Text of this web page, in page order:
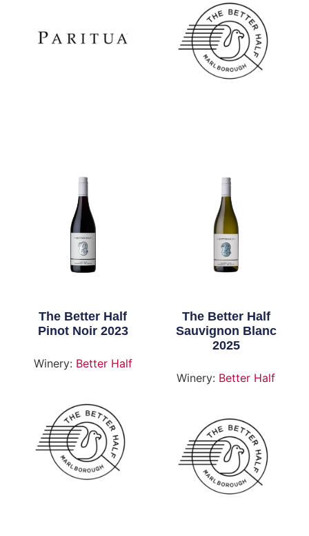
The Better Half
Pinot Noir 2023
Winery: Better Half
The Better Half
Sauvignon Blanc
2025
Winery: Better Half